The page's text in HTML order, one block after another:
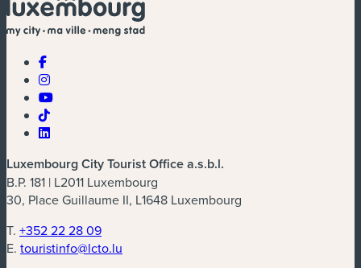
Luxembourg City Tourist Office a.s.b.l.
B.P. 181 | L2011 Luxembourg
30, Place Guillaume II, L1648 Luxembourg
T. +352 22 28 09
E. touristinfo@lcto.lu